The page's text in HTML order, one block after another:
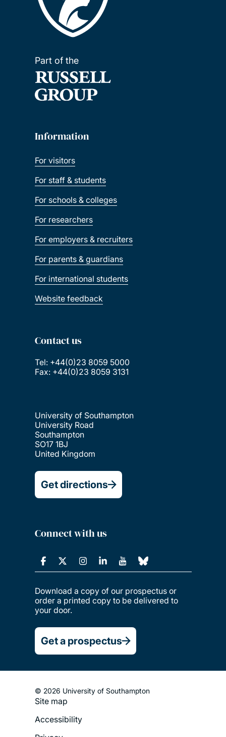
Part of the
Information
For visitors
For staff & students
For schools & colleges
For researchers
For employers & recruiters
For parents & guardians
For international students
Website feedback
Contact us
Tel: +44(0)23 8059 5000
Fax: +44(0)23 8059 3131
University of Southampton
University Road
Southampton
SO17 1BJ
United Kingdom
Get directions
Connect with us
Download a copy of our prospectus or
order a printed copy to be delivered to
your door.
Get a prospectus
© 2026 University of Southampton
Footer
Legal
Site map
Accessibility